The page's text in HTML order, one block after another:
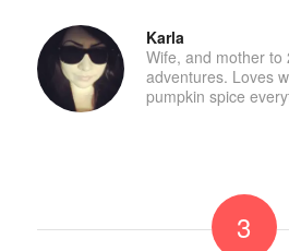
Karla
Wife, and mother to
adventures. Loves
pumpkin spice
3